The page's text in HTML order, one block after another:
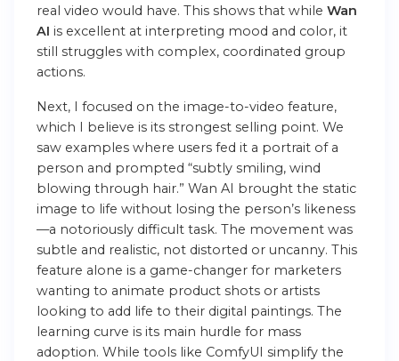
real video would have. This shows that while Wan
AI is excellent at interpreting mood and color, it
still struggles with complex, coordinated group
actions.
Next, I focused on the image-to-video feature,
which I believe is its strongest selling point. We
saw examples where users fed it a portrait of a
person and prompted “subtly smiling, wind
blowing through hair.” Wan AI brought the static
image to life without losing the person’s likeness
—a notoriously difficult task. The movement was
subtle and realistic, not distorted or uncanny. This
feature alone is a game-changer for marketers
wanting to animate product shots or artists
looking to add life to their digital paintings. The
learning curve is its main hurdle for mass
adoption. While tools like ComfyUI simplify the